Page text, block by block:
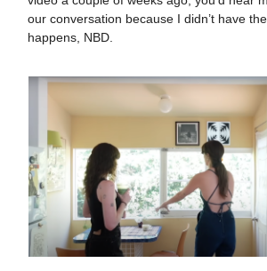
our conversation because I didn’t have
happens, NBD.